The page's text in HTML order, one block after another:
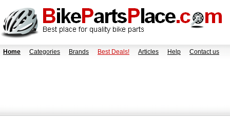
Home Categories Brands Best Deals! Articles Help Contact us